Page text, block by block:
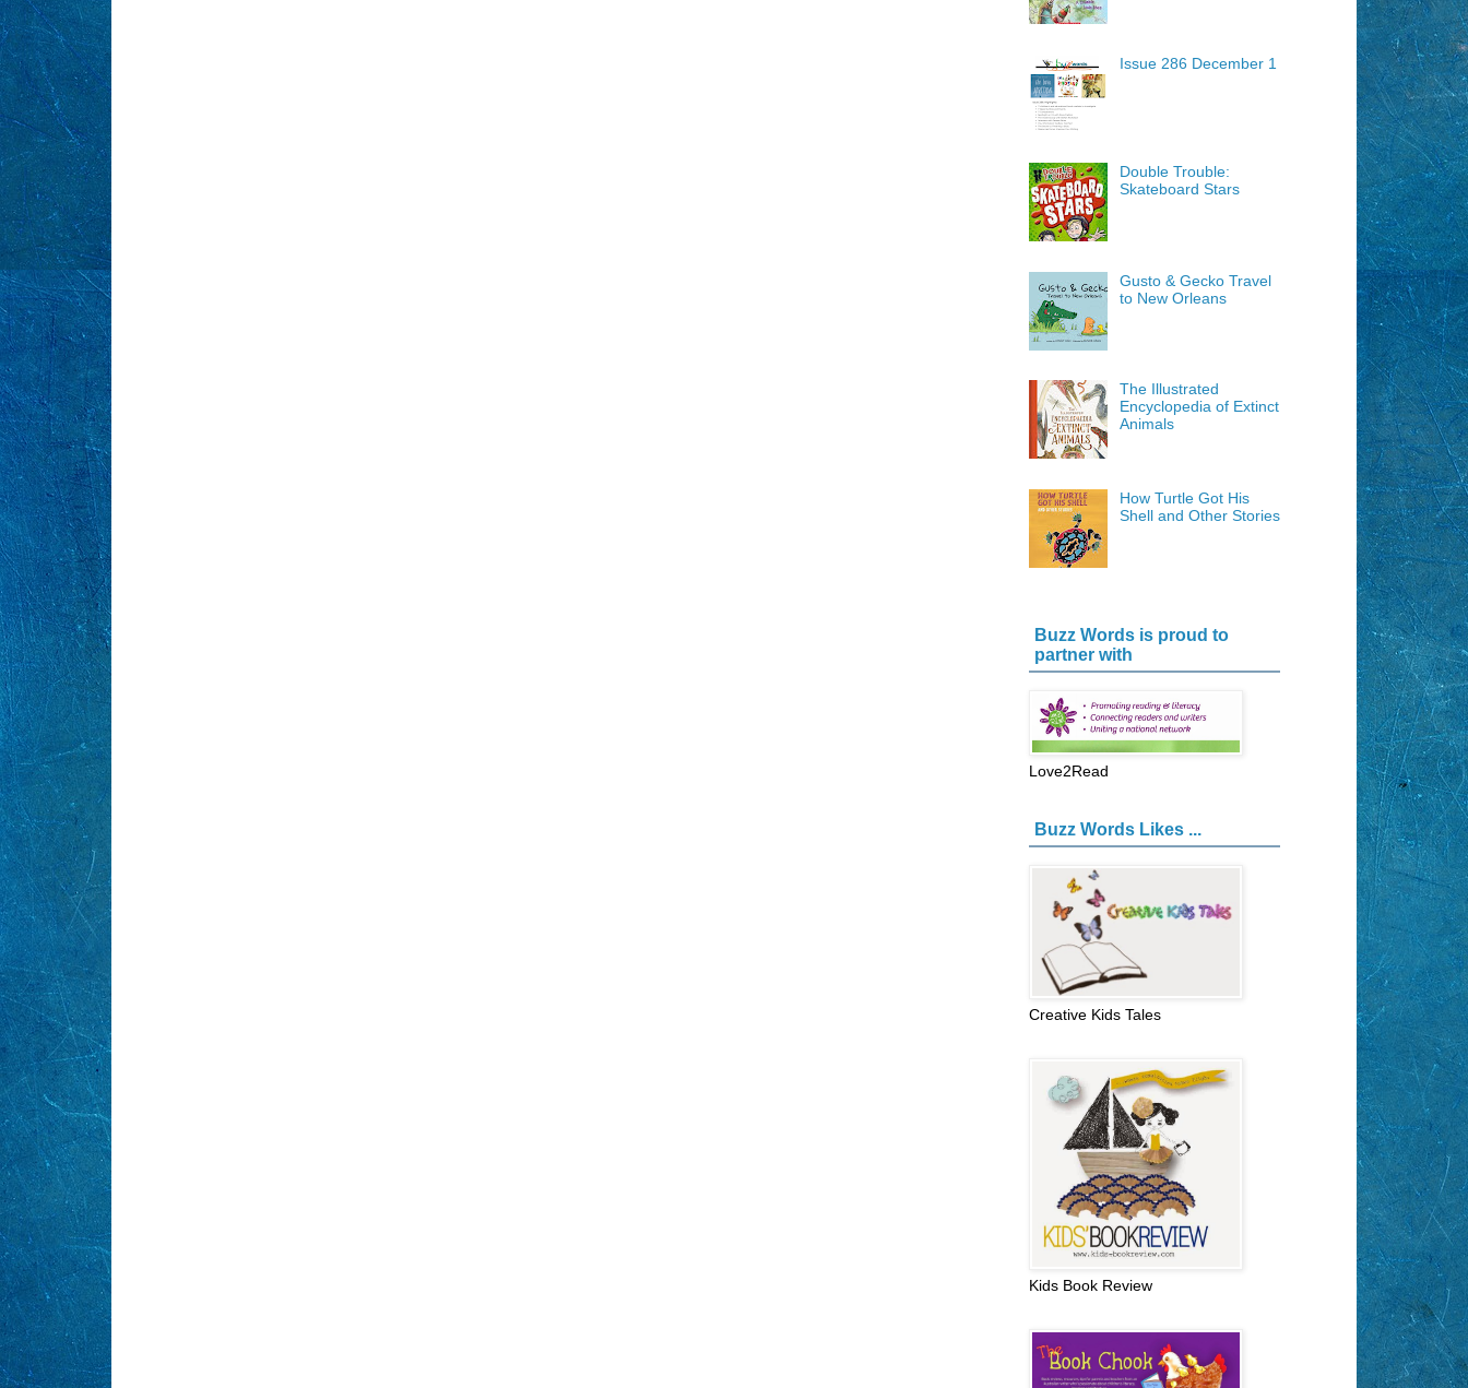
Issue 286 December 1
Double Trouble:
Skateboard Stars
Gusto & Gecko Travel
to New Orleans
The Illustrated
Encyclopedia of Extinct
Animals
How Turtle Got His
Shell and Other Stories
Buzz Words is proud to
partner with
Love2Read
Buzz Words Likes ...
Creative Kids Tales
Kids Book Review